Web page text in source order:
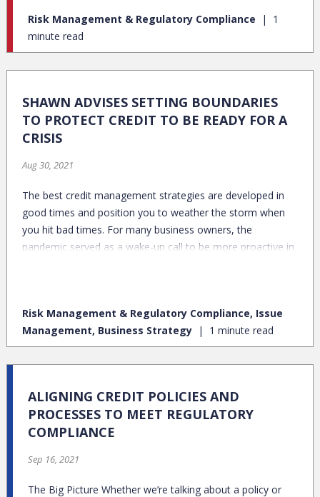
exam:
Risk Management & Regulatory Compliance
1
minute read
SHAWN ADVISES SETTING BOUNDARIES
TO PROTECT CREDIT TO BE READY FOR A
CRISIS
Aug 30, 2021
The best credit management strategies are developed in
good times and position you to weather the storm when
you hit bad times. For many business owners, the
pandemic served as a wake-up call to be more proactive in
Risk Management & Regulatory Compliance, Issue
Management, Business Strategy
1 minute read
ALIGNING CREDIT POLICIES AND
PROCESSES TO MEET REGULATORY
COMPLIANCE
Sep 16, 2021
The Big Picture Whether we’re talking about a policy or